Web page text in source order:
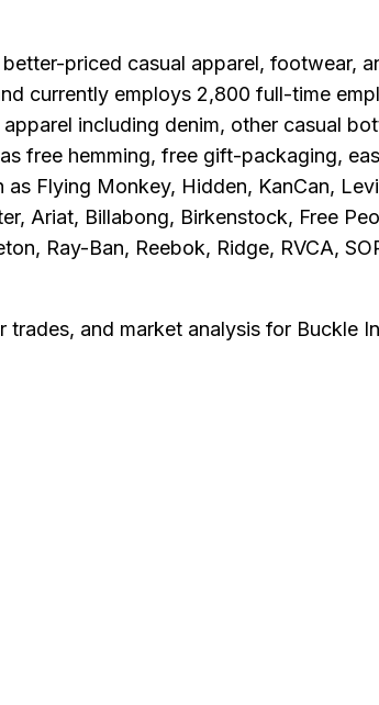
priced casual apparel, footwear,
currently employs 2,800 full-time
including denim, other casual
free hemming, free gift-packaging,
Flying Monkey, Hidden, KanCan,
Ariat, Billabong, Birkenstock, Free
Ray-Ban, Reebok, Ridge, RVCA,
trades, and market analysis for Buckle